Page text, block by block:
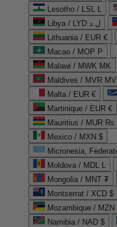
Lesotho / LSL L
Libya / LYD ل.د
Lithuania / EUR €
Macao / MOP P
Malawi / MWK MK
Maldives / MVR
Malta / EUR €
Martinique / EUR €
Mauritius / MUR ₨
Mexico / MXN $
Micronesia,
Moldova / MDL L
Mongolia / MNT ₮
Montserrat / XCD $
Mozambique / MZN
Namibia / NAD $